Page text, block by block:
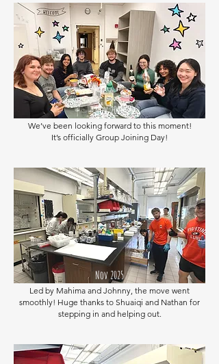
Nov 2025
We’ve been looking forward to this moment!
It’s officially Group Joining Day!
Nov 2025
Led by Mahima and Johnny, the move went
smoothly! Huge thanks to Shuaiqi and Nathan for
stepping in and helping out.